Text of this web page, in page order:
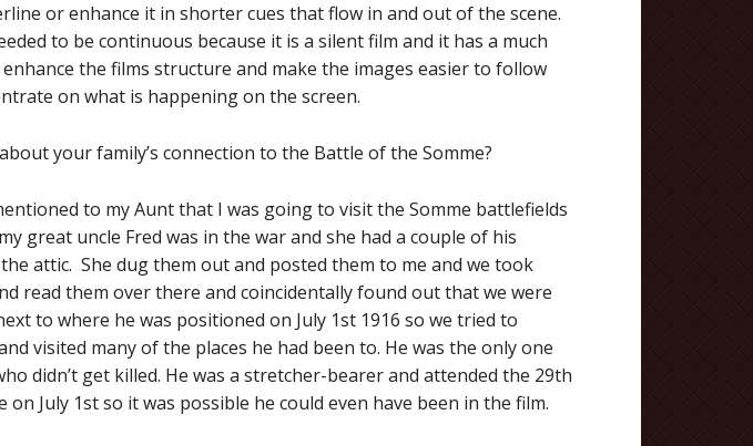
or enhance it in shorter cues that flow in and out of the scene.
to be continuous because it is a silent film and it has a much
the films structure and make the images easier to follow
on what is happening on the screen.
your family’s connection to the Battle of the Somme?
to my Aunt that I was going to visit the Somme battlefields
great uncle Fred was in the war and she had a couple of his
attic. She dug them out and posted them to me and we took
read them over there and coincidentally found out that we were
to where he was positioned on July 1st 1916 so we tried to
visited many of the places he had been to. He was the only one
didn’t get killed. He was a stretcher-bearer and attended the 29th
on July 1st so it was possible he could even have been in the film.